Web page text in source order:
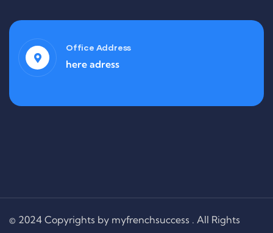
Office Address
here adress
© 2024 Copyrights by myfrenchsuccess . All Rights